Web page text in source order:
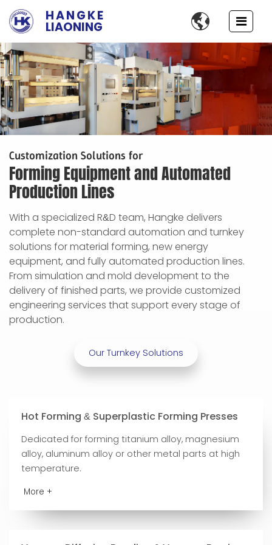
HANGKE
LIAONING 
Customization Solutions for
Forming Equipment and Automated
Production Lines
With a specialized R&D team, Hangke delivers
complete non-standard automation and turnkey
solutions for material forming, new energy
equipment, and fully automated production lines.
From simulation and mold development to the
delivery of finished parts, we provide customized
engineering services that support every stage of
production.
Our Turnkey Solutions
Hot Forming & Superplastic Forming Presses
Dedicated for forming titanium alloy, magnesium
alloy, aluminum alloy or other metal parts at high
temperature.
More +